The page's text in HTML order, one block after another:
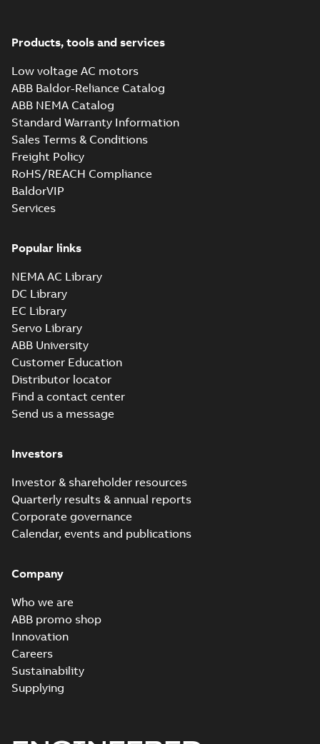
Products, tools and services
Low voltage AC motors
ABB Baldor-Reliance Catalog
ABB NEMA Catalog
Standard Warranty Information
Sales Terms & Conditions
Freight Policy
RoHS/REACH Compliance
BaldorVIP
Services
Popular links
NEMA AC Library
DC Library
EC Library
Servo Library
ABB University
Customer Education
Distributor locator
Find a contact center
Send us a message
Investors
Investor & shareholder resources
Quarterly results & annual reports
Corporate governance
Calendar, events and publications
Company
Who we are
ABB promo shop
Innovation
Careers
Sustainability
Supplying